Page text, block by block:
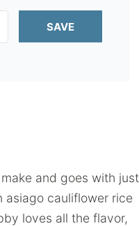
SAVE
and goes with just
asiago cauliflower rice
loves all the flavor,